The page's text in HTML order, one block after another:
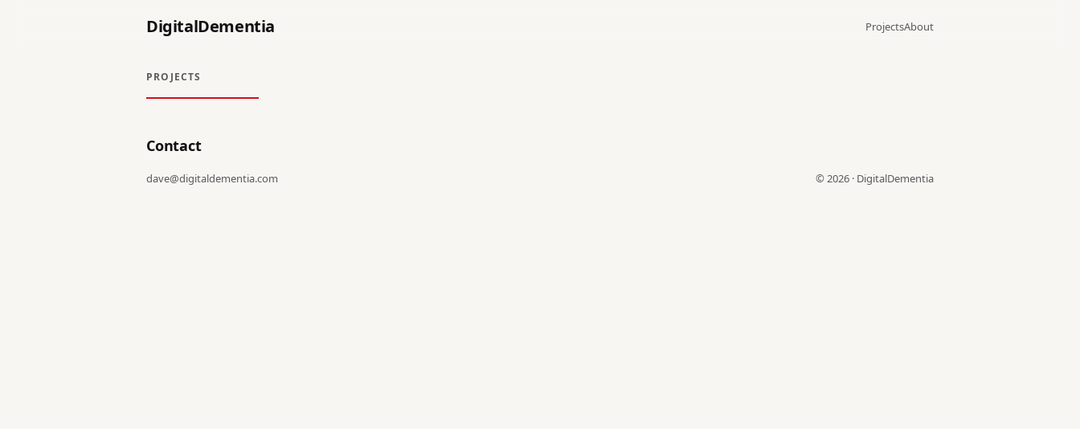
DigitalDementia ProjectsAbout
PROJECTS
Contact
dave@digitaldementia.com © 2026 · DigitalDementia